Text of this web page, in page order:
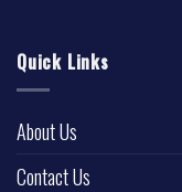
Quick Links
About Us
Contact Us